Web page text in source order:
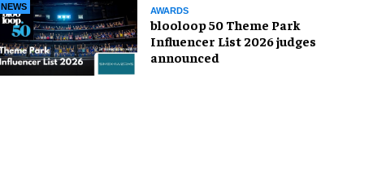
NEWS AWARDS
blooloop 50 Theme Park
Influencer List 2026 judges
announced